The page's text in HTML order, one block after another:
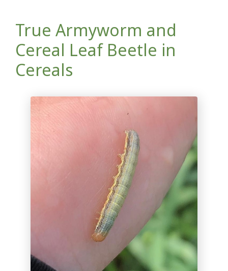
True Armyworm and
Cereal Leaf Beetle in
Cereals